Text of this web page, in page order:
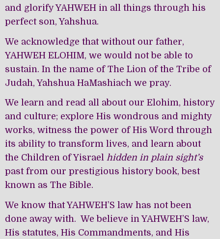
and glorify YAHWEH in all things through his
perfect son, Yahshua.
We acknowledge that without our father,
YAHWEH ELOHIM, we would not be able to
sustain. In the name of The Lion of the Tribe of
Judah, Yahshua HaMashiach we pray.
We learn and read all about our Elohim, history
and culture; explore His wondrous and mighty
works, witness the power of His Word through
its ability to transform lives, and learn about
the Children of Yisrael hidden in plain sight’s
past from our prestigious history book, best
known as The Bible.
We know that YAHWEH’S law has not been
done away with. We believe in YAHWEH’S law,
His statutes, His Commandments, and His